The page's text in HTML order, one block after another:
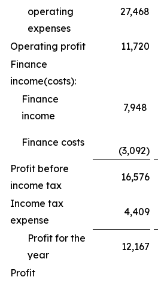
operating
expenses
27,468
Operating profit 11,720
Finance
income(costs):
Finance
income
7,948
Finance costs
(3,092)
Profit before
income tax
16,576
Income tax
expense
4,409
Profit for the
year
12,167
Profit